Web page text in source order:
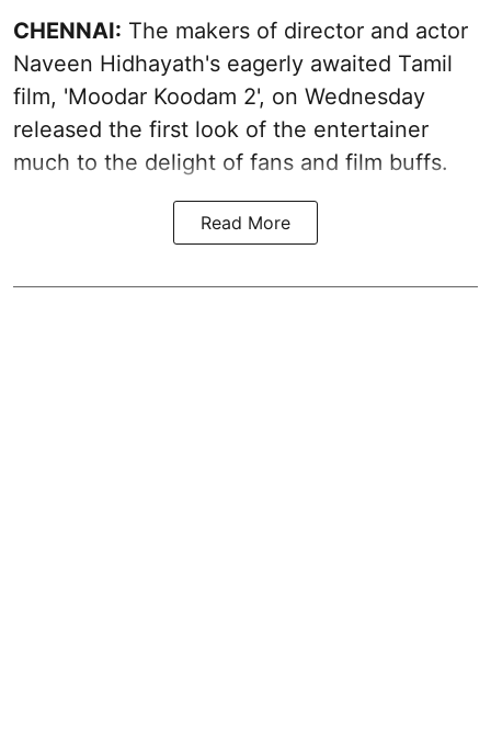
CHENNAI: The makers of director and actor
Naveen Hidhayath's eagerly awaited Tamil
film, 'Moodar Koodam 2', on Wednesday
released the first look of the entertainer
much to the delight of fans and film buffs.
Read More